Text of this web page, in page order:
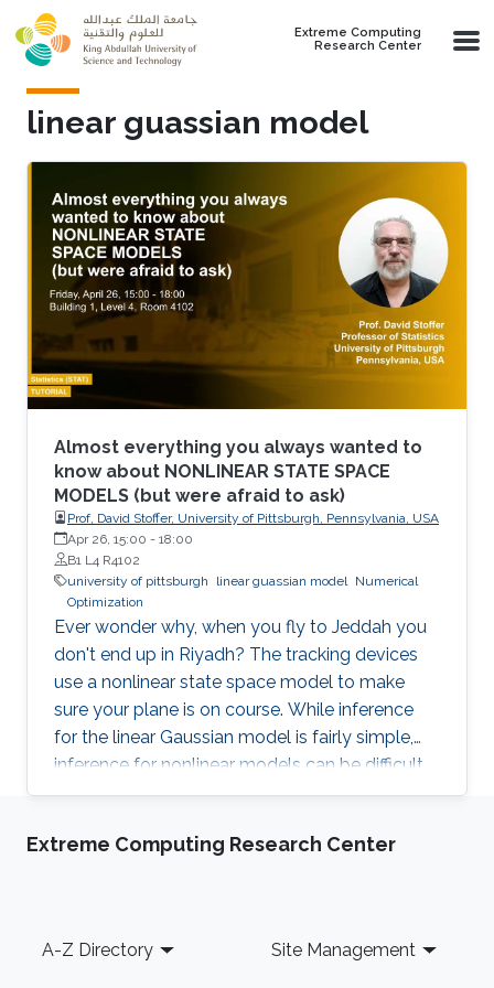
Skip to main content
Extreme Computing
Research Center
linear guassian model
Almost everything you always wanted to
know about NONLINEAR STATE SPACE
MODELS (but were afraid to ask)
Prof, David Stoffer, University of Pittsburgh, Pennsylvania, USA
Apr 26, 15:00 - 18:00
B1 L4 R4102
university of pittsburgh
linear guassian model Numerical
Optimization
Ever wonder why, when you fly to Jeddah you
don't end up in Riyadh? The tracking devices
use a nonlinear state space model to make
sure your plane is on course. While inference
for the linear Gaussian model is fairly simple,
inference for nonlinear models can be difficult
and often relies on derivative free numerical
that I will discuss is based on particle
inference (e.g., Monte Carlo EM type
Extreme Computing Research Center
Footer
A-Z Directory Site Management